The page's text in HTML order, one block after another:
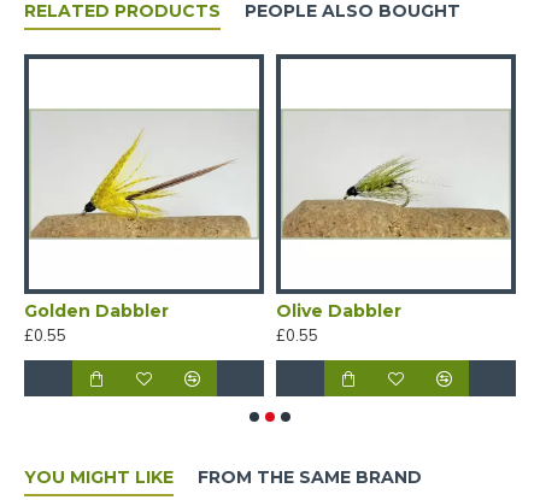
RELATED PRODUCTS PEOPLE ALSO BOUGHT
Golden Dabbler
£0.55
Olive Dabbler
£0.55
YOU MIGHT LIKE FROM THE SAME BRAND